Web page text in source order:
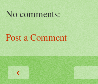
No comments:
Post a Comment
‹